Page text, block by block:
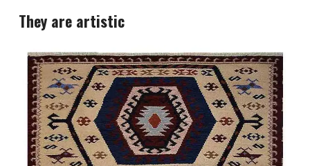
They are artistic